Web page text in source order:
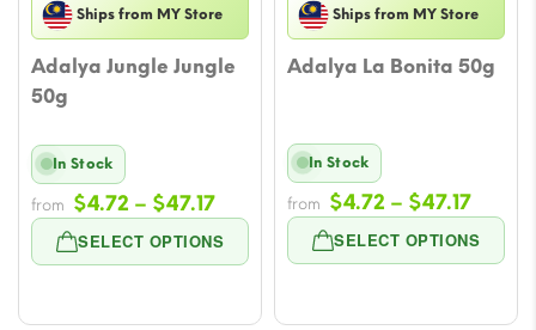
Ships from MY Store
Adalya Jungle Jungle
50g
SELECT OPTIONS
In Stock
from $4.72 – $47.17Price
range:
$4.72
$47.17
Ships from MY Store
Adalya La Bonita 50g
SELECT OPTIONS
In Stock
from $4.72 – $47.17Price
range:
$4.72
$47.17